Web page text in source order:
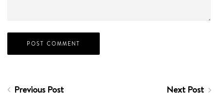
Previous Post Next Post